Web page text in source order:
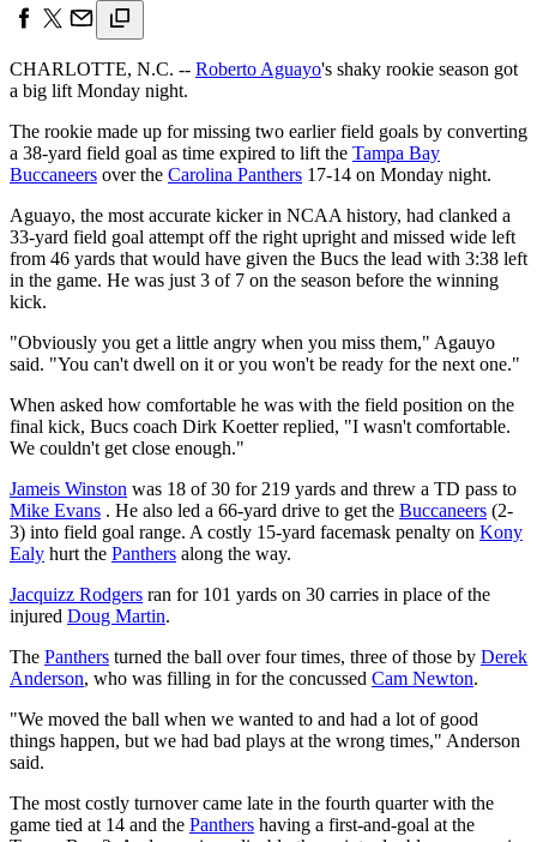
CHARLOTTE, N.C. -- Roberto Aguayo's shaky rookie season got
a big lift Monday night.
The rookie made up for missing two earlier field goals by converting
a 38-yard field goal as time expired to lift the Tampa Bay
Buccaneers over the Carolina Panthers 17-14 on Monday night.
Aguayo, the most accurate kicker in NCAA history, had clanked a
33-yard field goal attempt off the right upright and missed wide left
from 46 yards that would have given the Bucs the lead with 3:38 left
in the game. He was just 3 of 7 on the season before the winning
kick.
"Obviously you get a little angry when you miss them," Agauyo
said. "You can't dwell on it or you won't be ready for the next one."
When asked how comfortable he was with the field position on the
final kick, Bucs coach Dirk Koetter replied, "I wasn't comfortable.
We couldn't get close enough."
Jameis Winston was 18 of 30 for 219 yards and threw a TD pass to
Mike Evans . He also led a 66-yard drive to get the Buccaneers (2-
3) into field goal range. A costly 15-yard facemask penalty on Kony
Ealy hurt the Panthers along the way.
Jacquizz Rodgers ran for 101 yards on 30 carries in place of the
injured Doug Martin.
The Panthers turned the ball over four times, three of those by Derek
Anderson, who was filling in for the concussed Cam Newton.
"We moved the ball when we wanted to and had a lot of good
things happen, but we had bad plays at the wrong times," Anderson
said.
The most costly turnover came late in the fourth quarter with the
game tied at 14 and the Panthers having a first-and-goal at the